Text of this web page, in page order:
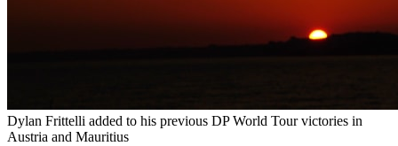
Dylan Frittelli added to his previous DP World Tour victories in
Austria and Mauritius